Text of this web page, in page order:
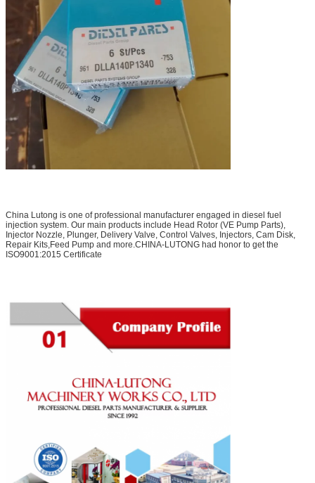
China Lutong is one of professional manufacturer engaged in diesel fuel
injection system. Our main products include Head Rotor (VE Pump Parts),
Injector Nozzle, Plunger, Delivery Valve, Control Valves, Injectors, Cam Disk,
Repair Kits,Feed Pump and more.CHINA-LUTONG had honor to get the
ISO9001:2015 Certificate